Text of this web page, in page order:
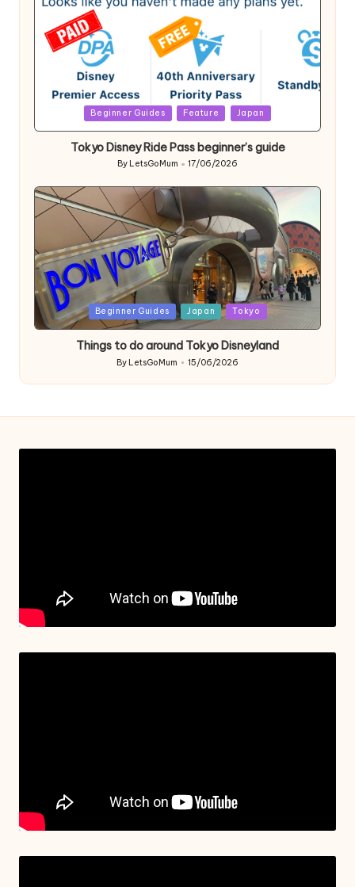
in
Beginner Guides Feature Japan
Tokyo Disney Ride Pass beginner’s guide
Posted
by
By LetsGoMum 17/06/2026
Posted
in
Beginner Guides Japan Tokyo
Things to do around Tokyo Disneyland
Posted
by
By LetsGoMum 15/06/2026